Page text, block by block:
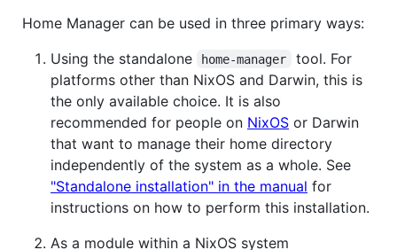
Home Manager can be used in three primary ways:
Using the standalone
home-manager
tool. For
platforms other than NixOS and Darwin, this is
the only available choice. It is also
recommended for people on NixOS or Darwin
that want to manage their home directory
independently of the system as a whole. See
"Standalone installation" in the manual for
instructions on how to perform this installation.
As a module within a NixOS system